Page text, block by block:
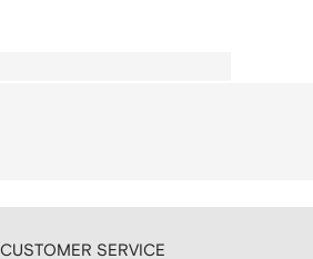
CUSTOMER SERVICE